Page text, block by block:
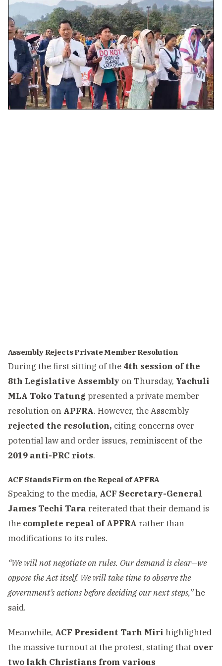
Assembly Rejects Private Member Resolution
During the first sitting of the 4th session of the
8th Legislative Assembly on Thursday, Yachuli
MLA Toko Tatung presented a private member
resolution on APFRA. However, the Assembly
rejected the resolution, citing concerns over
potential law and order issues, reminiscent of the
2019 anti-PRC riots.
ACF Stands Firm on the Repeal of APFRA
Speaking to the media, ACF Secretary-General
James Techi Tara reiterated that their demand is
the complete repeal of APFRA rather than
modifications to its rules.
“We will not negotiate on rules. Our demand is clear—we
oppose the Act itself. We will take time to observe the
government’s actions before deciding our next steps,”he
said.
Meanwhile, ACF President Tarh Miri highlighted
the massive turnout at the protest, stating that over
two lakh Christians from various